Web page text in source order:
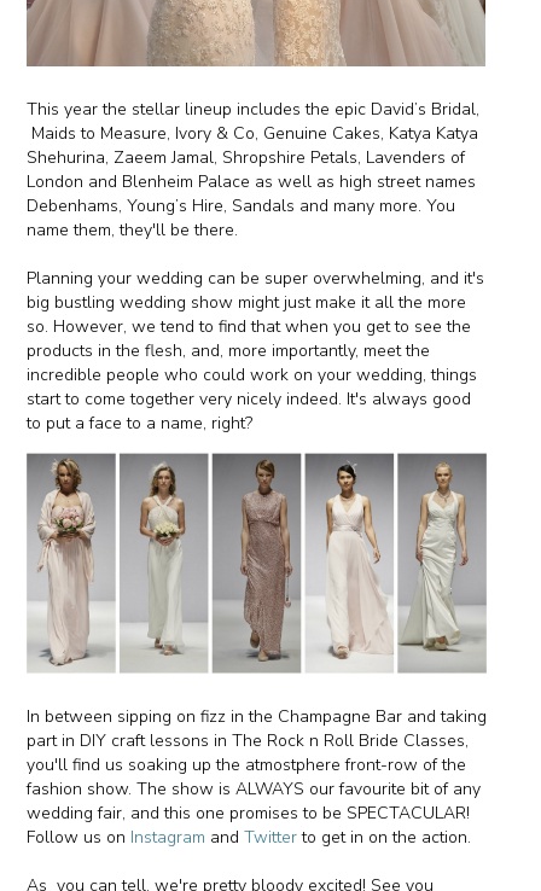
This year the stellar lineup includes the epic David’s Bridal,
Maids to Measure, Ivory & Co, Genuine Cakes, Katya Katya
Shehurina, Zaeem Jamal, Shropshire Petals, Lavenders of
London and Blenheim Palace as well as high street names
Debenhams, Young’s Hire, Sandals and many more. You
name them, they'll be there.
Planning your wedding can be super overwhelming, and it's
big bustling wedding show might just make it all the more
so. However, we tend to find that when you get to see the
products in the flesh, and, more importantly, meet the
incredible people who could work on your wedding, things
start to come together very nicely indeed. It's always good
to put a face to a name, right?
In between sipping on fizz in the Champagne Bar and taking
part in DIY craft lessons in The Rock n Roll Bride Classes,
you'll find us soaking up the atmostphere front-row of the
fashion show. The show is ALWAYS our favourite bit of any
wedding fair, and this one promises to be SPECTACULAR!
Follow us on Instagram andTwitterto get in on the action.
As you can tell, we're pretty bloody excited! See you